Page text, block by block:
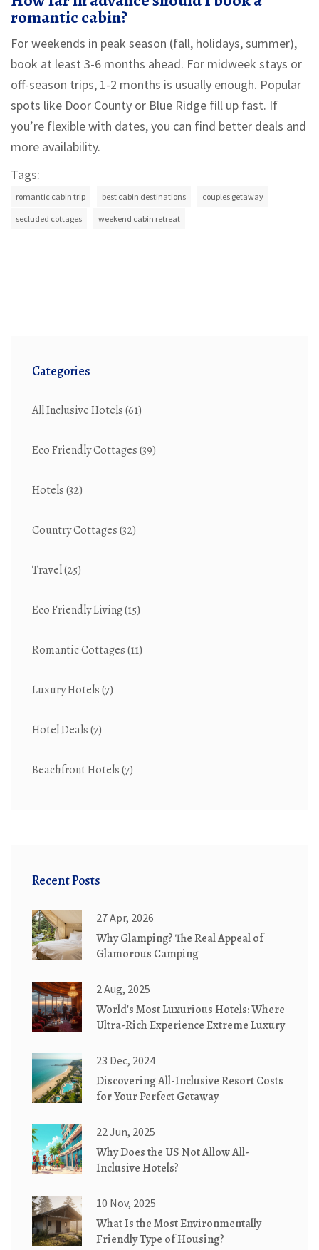
romantic cabin?
For weekends in peak season (fall, holidays, summer),
book at least 3-6 months ahead. For midweek stays or
off-season trips, 1-2 months is usually enough. Popular
spots like Door County or Blue Ridge fill up fast. If
you’re flexible with dates, you can find better deals and
more availability.
Tags:
romantic cabin trip best cabin destinations couples getaway
secluded cottages weekend cabin retreat
Categories
All Inclusive Hotels(61)
Eco Friendly Cottages(39)
Hotels(32)
Country Cottages(32)
Travel(25)
Eco Friendly Living(15)
Romantic Cottages(11)
Luxury Hotels(7)
Hotel Deals(7)
Beachfront Hotels(7)
Recent Posts
27 Apr, 2026
Why Glamping? The Real Appeal of
Glamorous Camping
2 Aug, 2025
World's Most Luxurious Hotels: Where
Ultra-Rich Experience Extreme Luxury
23 Dec, 2024
Discovering All-Inclusive Resort Costs
for Your Perfect Getaway
22 Jun, 2025
Why Does the US Not Allow All-
Inclusive Hotels?
10 Nov, 2025
What Is the Most Environmentally
Friendly Type of Housing?